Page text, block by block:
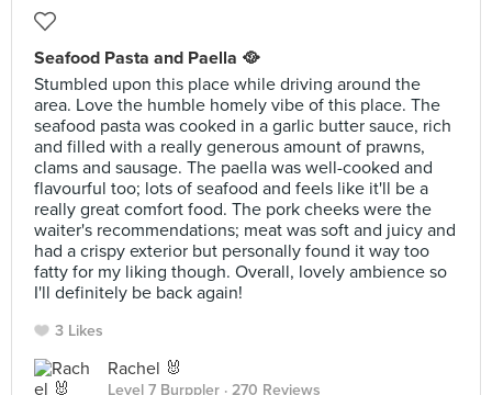
Seafood Pasta and Paella 🥘
Stumbled upon this place while driving around the
area. Love the humble homely vibe of this place. The
seafood pasta was cooked in a garlic butter sauce, rich
and filled with a really generous amount of prawns,
clams and sausage. The paella was well-cooked and
flavourful too; lots of seafood and feels like it'll be a
really great comfort food. The pork cheeks were the
waiter's recommendations; meat was soft and juicy and
had a crispy exterior but personally found it way too
fatty for my liking though. Overall, lovely ambience so
I'll definitely be back again!
3 Likes
Rachel 🐰
Level 7 Burppler · 270 Reviews